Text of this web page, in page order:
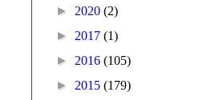
► 2020 (2)
► 2017 (1)
► 2016 (105)
► 2015 (179)